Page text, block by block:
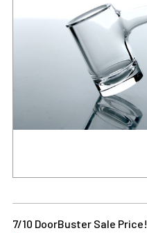
Current
7/10 DoorBuster Sale Price!